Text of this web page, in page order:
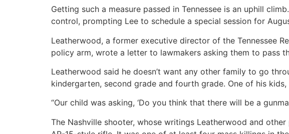
Getting such a measure passed in Tennessee is an uphill
control, prompting Lee to schedule a special session for
Leatherwood, a former executive director of the Tennessee
policy arm, wrote a letter to lawmakers asking them to pass
Leatherwood said he doesn’t want any other family to go
kindergarten, second grade and fourth grade. One of his
“Our child was asking, ‘Do you think that there will be a
The Nashville shooter, whose writings Leatherwood and